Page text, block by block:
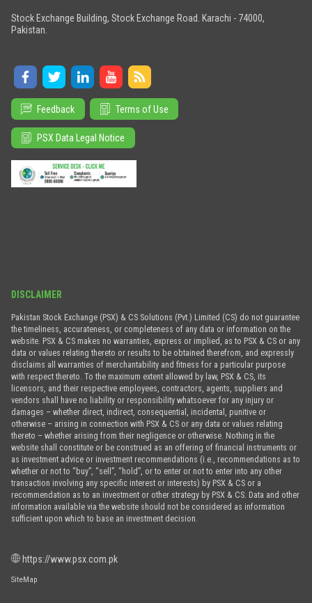
Stock Exchange Building, Stock Exchange Road. Karachi - 74000,
Pakistan.
Feedback Terms of Use
PSX Data Legal Notice
DISCLAIMER
Pakistan Stock Exchange (PSX) & CS Solutions (Pvt.) Limited (CS) do not guarantee
the timeliness, accurateness, or completeness of any data or information on the
website. PSX & CS makes no warranties, express or implied, as to PSX & CS or any
data or values relating thereto or results to be obtained therefrom, and expressly
disclaims all warranties of merchantability and fitness for a particular purpose
with respect thereto. To the maximum extent allowed by law, PSX & CS, its
licensors, and their respective employees, contractors, agents, suppliers and
vendors shall have no liability or responsibility whatsoever for any injury or
damages – whether direct, indirect, consequential, incidental, punitive or
otherwise – arising in connection with PSX & CS or any data or values relating
thereto – whether arising from their negligence or otherwise. Nothing in the
website shall constitute or be construed as an offering of financial instruments or
as investment advice or investment recommendations (i.e., recommendations as to
whether or not to “buy”, “sell”, “hold”, or to enter or not to enter into any other
transaction involving any specific interest or interests) by PSX & CS or a
recommendation as to an investment or other strategy by PSX & CS. Data and other
information available via the website should not be considered as information
sufficient upon which to base an investment decision.
https://www.psx.com.pk
SiteMap